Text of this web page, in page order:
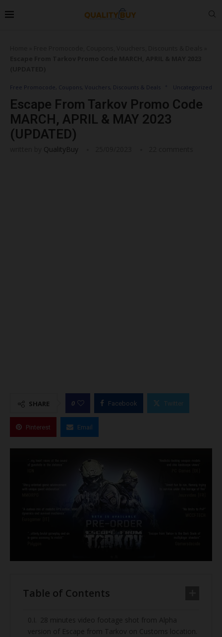
Free Promocode, Coupons, Vouchers, Discounts & Deals Uncategorized
Escape From Tarkov Promo Code
MARCH, APRIL & MAY 2023
(UPDATED)
QualityBuy
SHARE 0 Facebook Twitter
Pinterest Email
Table of Contents
28 minutes video footage shot from Alpha
version of Escape from Tarkov on Customs location.